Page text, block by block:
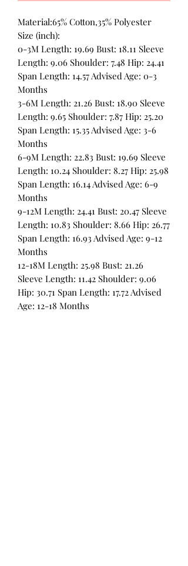
Material:65% Cotton,35% Polyester
Size (inch):
0-3M Length: 19.69 Bust: 18.11 Sleeve
Length: 9.06 Shoulder: 7.48 Hip: 24.41
Span Length: 14.57 Advised Age: 0-3
Months
3-6M Length: 21.26 Bust: 18.90 Sleeve
Length: 9.65 Shoulder: 7.87 Hip: 25.20
Span Length: 15.35 Advised Age: 3-6
Months
6-9M Length: 22.83 Bust: 19.69 Sleeve
Length: 10.24 Shoulder: 8.27 Hip: 25.98
Span Length: 16.14 Advised Age: 6-9
Months
9-12M Length: 24.41 Bust: 20.47 Sleeve
Length: 10.83 Shoulder: 8.66 Hip: 26.77
Span Length: 16.93 Advised Age: 9-12
Months
12-18M Length: 25.98 Bust: 21.26
Sleeve Length: 11.42 Shoulder: 9.06
Hip: 30.71 Span Length: 17.72 Advised
Age: 12-18 Months